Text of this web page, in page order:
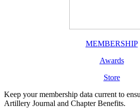
MEMBERSHIP
Awards
Store
Keep your membership data current to
Artillery Journal and Chapter Benefits.